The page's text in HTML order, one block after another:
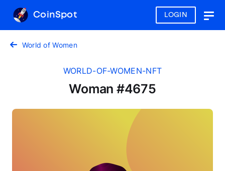
LOGIN
CoinSpot
World of Women
WORLD-OF-WOMEN-NFT
Woman #4675